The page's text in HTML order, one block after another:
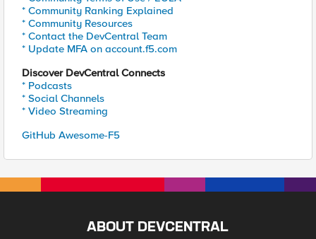
* Community Ranking Explained
* Community Resources
* Contact the DevCentral Team
* Update MFA on account.f5.com
Discover DevCentral Connects
* Podcasts
* Social Channels
* Video Streaming
GitHub Awesome-F5
ABOUT DEVCENTRAL